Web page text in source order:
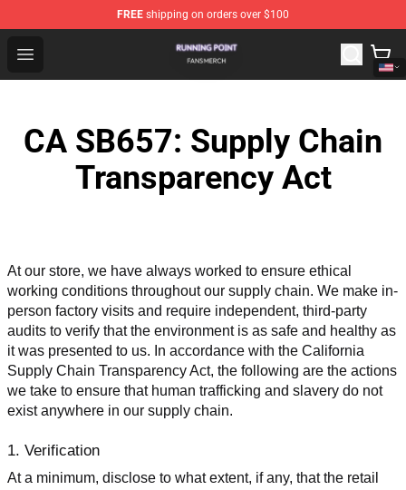
FREE shipping on orders over $100
Open menu
Running Point Shop - Official Running Point
CA SB657: Supply Chain
Transparency Act
At our store, we have always worked to ensure ethical
working conditions throughout our supply chain. We make in-
person factory visits and require independent, third-party
audits to verify that the environment is as safe and healthy as
it was presented to us. In accordance with the California
Supply Chain Transparency Act, the following are the actions
we take to ensure that human trafficking and slavery do not
exist anywhere in our supply chain.
1. Verification
At a minimum, disclose to what extent, if any, that the retail